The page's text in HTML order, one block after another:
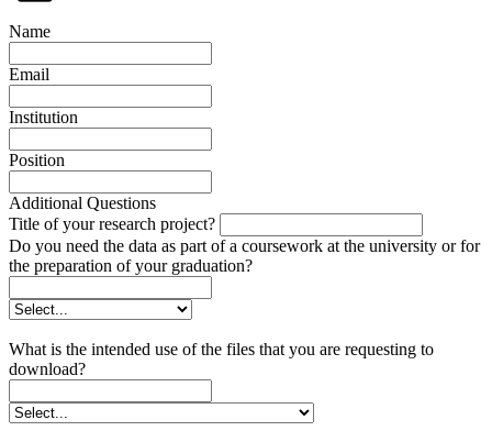
Name
Email
Institution
Position
Additional Questions
Title of your research project?
Do you need the data as part of a coursework at the university or for
the preparation of your graduation?
What is the intended use of the files that you are requesting to
download?